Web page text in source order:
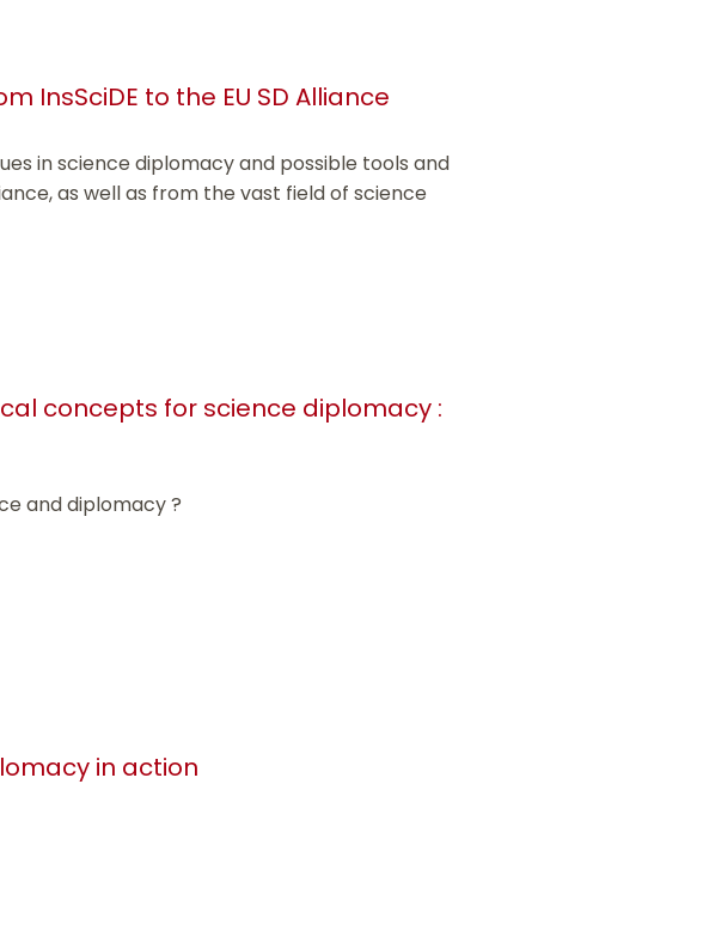
InsSciDE to the EU SD Alliance
in science diplomacy and possible tools and
as well as from the vast field of science
concepts for science diplomacy :
and diplomacy ?
in action